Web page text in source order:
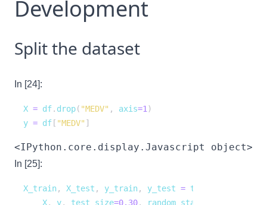
Development
Split the dataset
In [24]:
X = df. drop( "MEDV" , axis=1 )
y = df[ "MEDV" ]
<IPython.core.display.Javascript object>
In [25]:
X_train, X_test , y_train, y_test = train_test_split
    X
, y, test_size=0.30, random_state